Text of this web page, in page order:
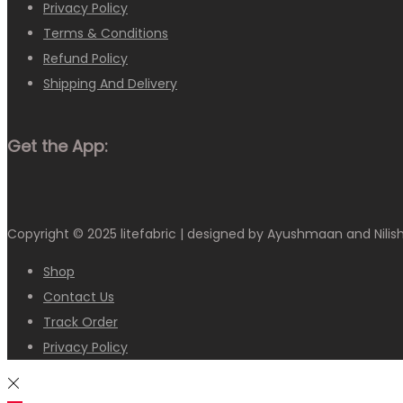
Privacy Policy
Terms & Conditions
Refund Policy
Shipping And Delivery
Get the App:
Copyright © 2025 litefabric | designed by Ayushmaan and
Shop
Contact Us
Track Order
Privacy Policy